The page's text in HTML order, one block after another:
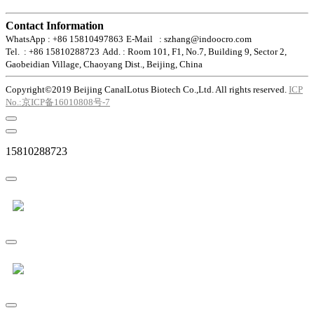
Contact Information
WhatsApp : +86 15810497863 E-Mail : szhang@indoocro.com
Tel. : +86 15810288723 Add. : Room 101, F1, No.7, Building 9, Sector 2,
Gaobeidian Village, Chaoyang Dist., Beijing, China
Copyright©2019 Beijing CanalLotus Biotech Co.,Ltd. All rights reserved. ICP
No.:京ICP备16010808号-7
15810288723